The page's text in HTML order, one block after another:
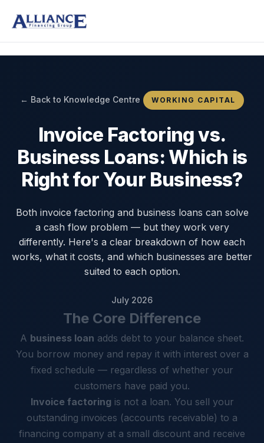
← Back to Knowledge Centre WORKING CAPITAL
Invoice Factoring vs.
Business Loans: Which is
Right for Your Business?
Both invoice factoring and business loans can solve
a cash flow problem — but they work very
differently. Here's a clear breakdown of how each
works, what it costs, and which businesses are better
suited to each option.
July 2026
The Core Difference
A business loan adds debt to your balance sheet.
You borrow money and repay it with interest over a
fixed schedule — regardless of whether your
customers have paid you.
Invoice factoringis not a loan. You sell your
outstanding invoices (accounts receivable) to a
financing company at a small discount and receive